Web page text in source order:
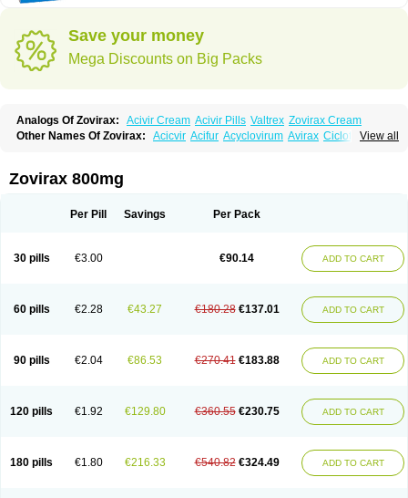
Save your money
Mega Discounts on Big Packs
Analogs Of Zovirax: Acivir Cream Acivir Pills Valtrex Zovirax Cream
View all
Other Names Of Zovirax: Acicvir Acifur Acyclovirum Avirax Cicloferon
Zovirax 800mg
Per Pill Savings Per Pack
30 pills €3.00 €90.14 ADD TO CART
60 pills €2.28 €43.27 €180.28 €137.01 ADD TO CART
90 pills €2.04 €86.53 €270.41 €183.88 ADD TO CART
120 pills €1.92 €129.80 €360.55 €230.75 ADD TO CART
180 pills €1.80 €216.33 €540.82 €324.49 ADD TO CART